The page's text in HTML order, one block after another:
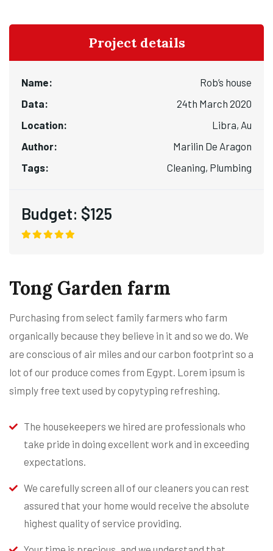
Project details
Name:
Rob’s house
Data:
24th March 2020
Location:
Libra, Au
Author:
Marilin De Aragon
Tags:
Cleaning, Plumbing
Budget: $125
Tong Garden farm
Purchasing from select family farmers who farm
organically because they believe in it and so we do. We
are conscious of air miles and our carbon footprint so a
lot of our produce comes from Egypt. Lorem ipsum is
simply free text used by copytyping refreshing.
The housekeepers we hired are professionals who
take pride in doing excellent work and in exceeding
expectations.
We carefully screen all of our cleaners you can rest
assured that your home would receive the absolute
highest quality of service providing.